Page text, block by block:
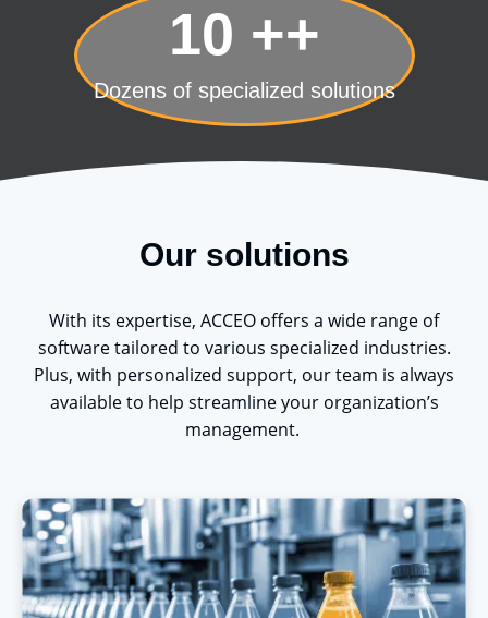
10 ++
Dozens of specialized solutions
Our solutions
With its expertise, ACCEO offers a wide range of
software tailored to various specialized industries.
Plus, with personalized support, our team is always
available to help streamline your organization’s
management.